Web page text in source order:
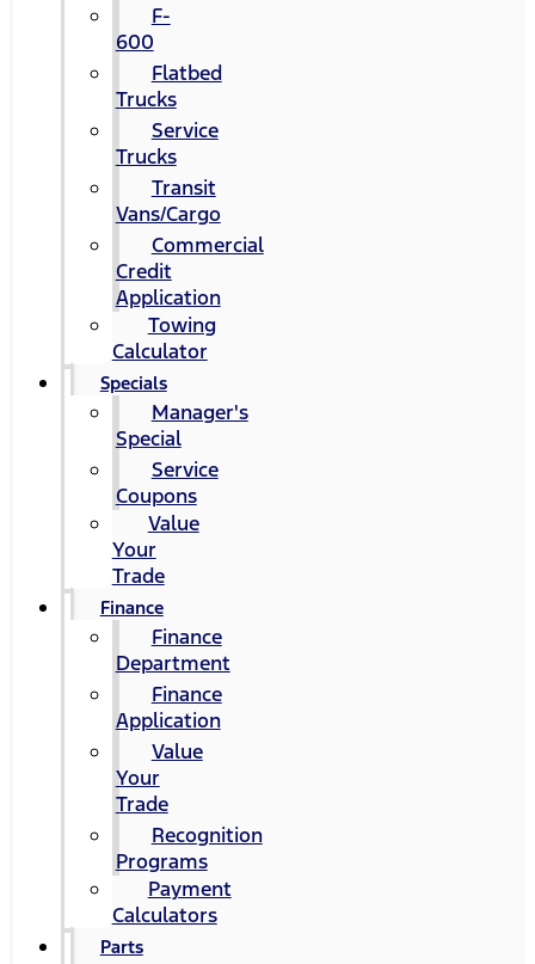
F-
600
Flatbed
Trucks
Service
Trucks
Transit
Vans/Cargo
Commercial
Credit
Application
Towing
Calculator
Specials
Manager's
Special
Service
Coupons
Value
Your
Trade
Finance
Finance
Department
Finance
Application
Value
Your
Trade
Recognition
Programs
Payment
Calculators
Parts